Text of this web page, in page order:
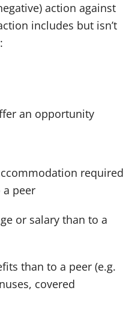
action against
includes but isn’t
an opportunity
required
peer
or salary than to a
than to a peer (e.g.
covered